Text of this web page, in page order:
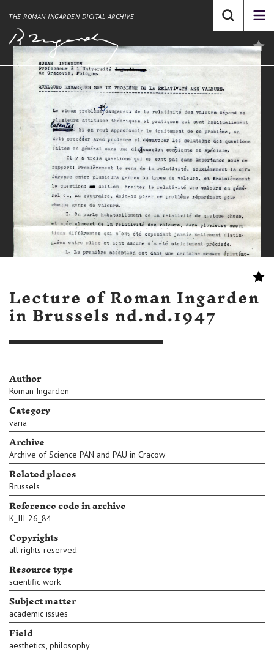
THE ROMAN INGARDEN DIGITAL ARCHIVE
Lecture of Roman Ingarden
in Brussels nd.nd.1947
Author
Roman Ingarden
Category
varia
Archive
Archive of Science PAN and PAU in Cracow
Related places
Brussels
Reference code in archive
K_III-26_84
Copyrights
all rights reserved
Resource type
scientific work
Subject matter
academic issues
Field
aesthetics, philosophy